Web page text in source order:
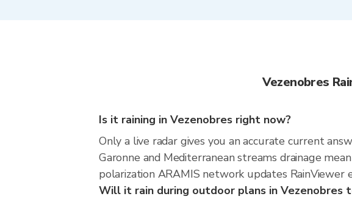
Vezenobres
Is it raining in Vezenobres right now?
Only a live radar gives you an accurate current
Garonne and Mediterranean streams drainage
polarization ARAMIS network updates RainViewer
Will it rain during outdoor plans in Vezenobres